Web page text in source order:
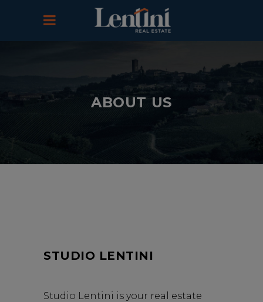
ABOUT US
STUDIO LENTINI
Studio Lentini is your real estate